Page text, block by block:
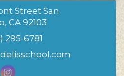
Street San
CA 92103
295-6781